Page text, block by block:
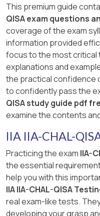
This premium guide
QISA exam questions
coverage of the exam
information provided
focus to the most
explanations and
the practical confidence
to confidently pass the
QISA study guide pdf
examine the contents
IIA IIA-CHAL-
Practicing the exam IIA-
the essential
help you with this
IIA IIA-CHAL-QISA
real exam-like tests.
developing your grasp